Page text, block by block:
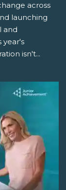
across
launching
and
year's
isn't...